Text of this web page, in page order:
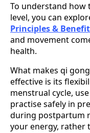
To understand how
level, you can
Principles &
and movement
health.
What makes qi
effective is its
menstrual cycle,
practise safely in
during postpartum
your energy, rather